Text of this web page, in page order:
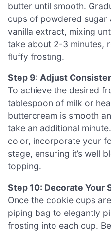
butter until smooth.
cups of powdered sugar
vanilla extract, mixing
take about 2-3 minutes,
fluffy frosting.
Step 9: Adjust
To achieve the desired
tablespoon of milk or
buttercream is smooth
take an additional
color, incorporate your
stage, ensuring it’s well
topping.
Step 10: Decorate Your
Once the cookie cups
piping bag to elegantly
frosting into each cup.